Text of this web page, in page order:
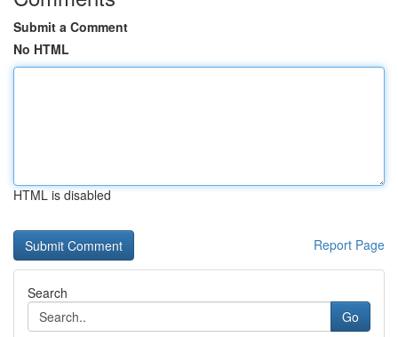
Submit a Comment
No HTML
HTML is disabled
Report Page
Search
Go